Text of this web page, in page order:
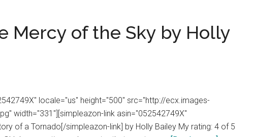
Sunburned
Mercy of the Sky by Holly
locale="us" height="500" src="http://ecx.images-
width="331"][simpleazon-link asin="052542749X"
of a Tornado[/simpleazon-link] by Holly Bailey My rating: 4 of 5